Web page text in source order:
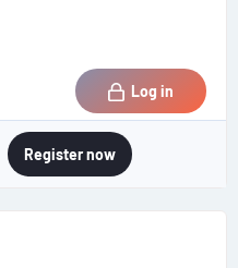
Log in
Register now